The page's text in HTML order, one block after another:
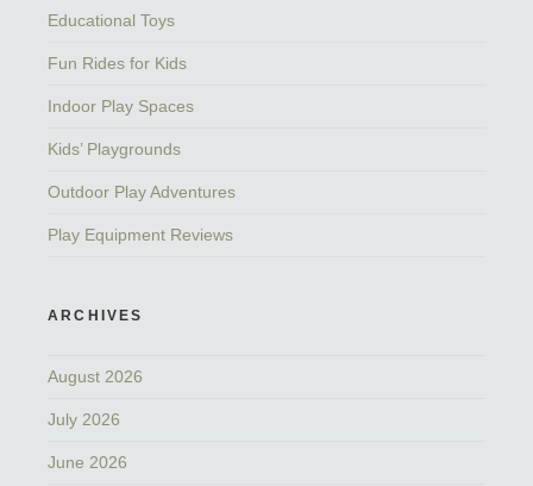
Educational Toys
Fun Rides for Kids
Indoor Play Spaces
Kids’ Playgrounds
Outdoor Play Adventures
Play Equipment Reviews
ARCHIVES
August 2026
July 2026
June 2026